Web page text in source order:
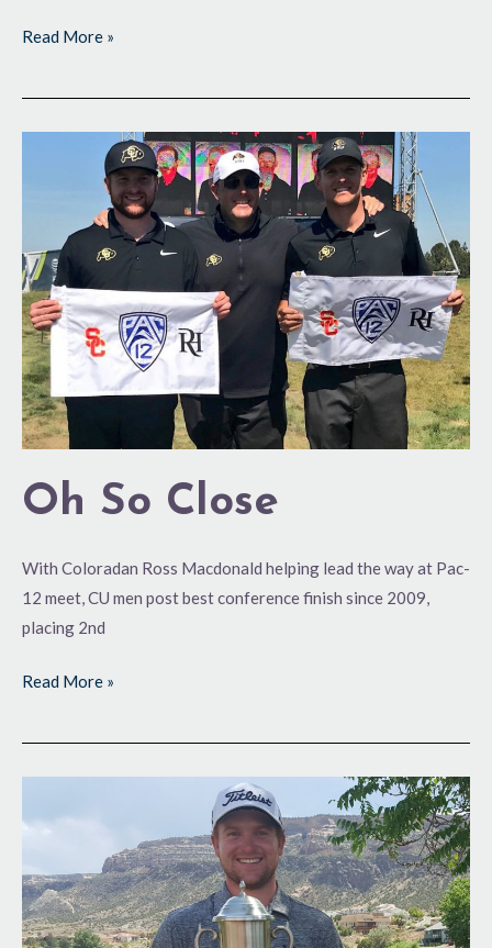
Read More »
Oh So Close
With Coloradan Ross Macdonald helping lead the way at Pac-
12 meet, CU men post best conference finish since 2009,
placing 2nd
Read More »
Worthy